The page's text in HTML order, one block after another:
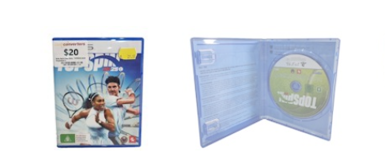
Gaming
Musical Instruments
Cameras
Laptops